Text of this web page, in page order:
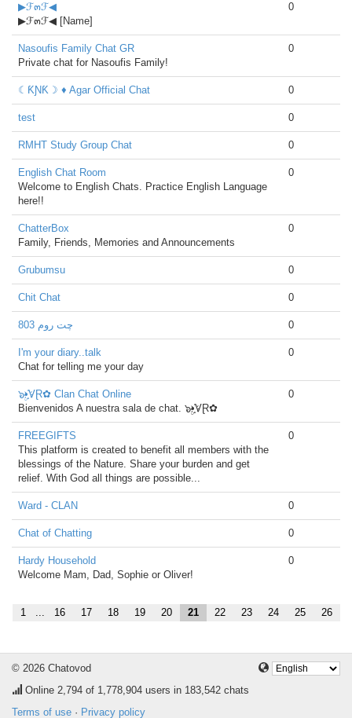
▶ℱ๓ℱ◀
▶ℱ๓ℱ◀ [Name]
0
Nasoufis Family Chat GR
Private chat for Nasoufis Family!
0
☾ƘƝƘ☽ ♦ Agar Official Chat 0
test 0
RMHT Study Group Chat 0
English Chat Room
Welcome to English Chats. Practice English Language
here!!
0
ChatterBox
Family, Friends, Memories and Announcements
0
Grubumsu 0
Chit Chat 0
چت روم 803 0
I'm your diary..talk
Chat for telling me your day
0
๖ۣ•҉VⱤ✿ Clan Chat Online
Bienvenidos A nuestra sala de chat. ๖ۣ•҉VⱤ✿
0
FREEGIFTS
This platform is created to benefit all members with the
blessings of the Nature. Share your burden and get
relief. With God all things are possible...
0
Ward - CLAN 0
Chat of Chatting 0
Hardy Household
Welcome Mam, Dad, Sophie or Oliver!
0
1 ... 16 17 18 19 20 21 22 23 24 25 26
© 2026 Chatovod
Online 2,794 of 1,778,904 users in 183,542 chats
Terms of use · Privacy policy